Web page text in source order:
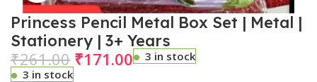
Princess Pencil Metal Box Set | Metal |
Stationery | 3+ Years
₹261.00 ₹171.00
3 in stock
3 in stock